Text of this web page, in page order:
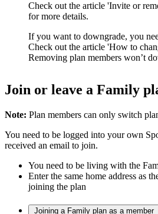
Check out the article 'Invite or
for more details.
If you want to downgrade, you
Check out the article 'How to
Removing plan members won’t
Join or leave a Family
Note: Plan members can only switch
You need to be logged into your own
received an email to join.
You need to be living with the
Enter the same home address as
joining the plan
Joining a Family plan as a member